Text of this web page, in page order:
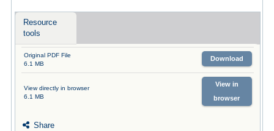
Resource
tools
Original PDF File
6.1 MB
Download
View directly in browser
6.1 MB
View in
browser
Share